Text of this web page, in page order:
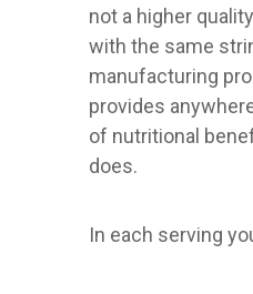
not a higher
with the same
manufacturing
provides
of nutritional
does.
In each serving